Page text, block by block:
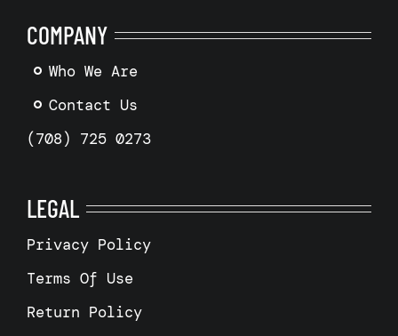
COMPANY
Who We Are
Contact Us
(708) 725 0273
LEGAL
Privacy Policy
Terms Of Use
Return Policy